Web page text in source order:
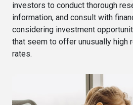
investors to conduct thorough
information, and consult with
considering investment
that seem to offer unusually high
rates.